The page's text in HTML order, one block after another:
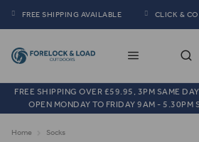
FREE SHIPPING AVAILABLE CLICK &
FREE SHIPPING OVER £59.95, 3PM SAME
OPEN MONDAY TO FRIDAY 9AM - 5.30PM
Home Socks